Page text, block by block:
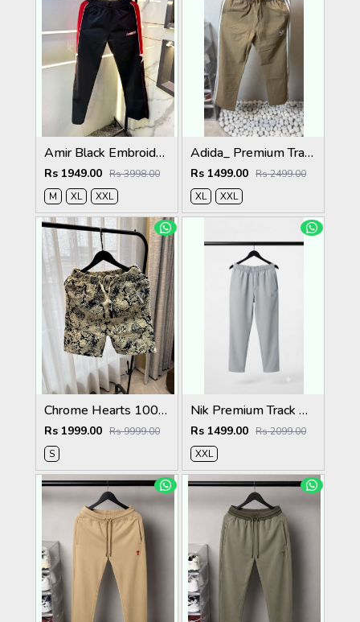
Amir Black Embroidery Logo Super Premium Track Pant F4013-BL
Rs 1949.00 Rs 3998.00
M
XL XXL
Adida_ Premium Track Pants 1720.Sale-offer VS1000
Rs 1499.00 Rs 2499.00
XL
XXL
Chrome Hearts 100% Imported Fabric Very Premium Denim Shorts CS418
Rs 1999.00 Rs 9999.00
S
Nik Premium Track Pants 1429. Sale-offer VS1000
Rs 1499.00 Rs 2099.00
XXL